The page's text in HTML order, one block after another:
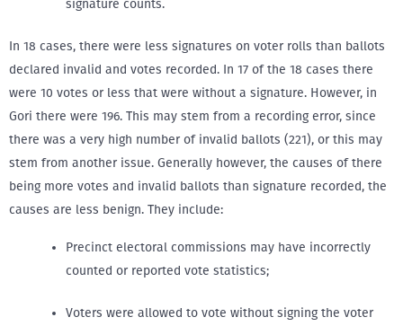
signature counts.
In 18 cases, there were less signatures on voter rolls than ballots
declared invalid and votes recorded. In 17 of the 18 cases there
were 10 votes or less that were without a signature. However, in
Gori there were 196. This may stem from a recording error, since
there was a very high number of invalid ballots (221), or this may
stem from another issue. Generally however, the causes of there
being more votes and invalid ballots than signature recorded, the
causes are less benign. They include:
Precinct electoral commissions may have incorrectly
counted or reported vote statistics;
Voters were allowed to vote without signing the voter